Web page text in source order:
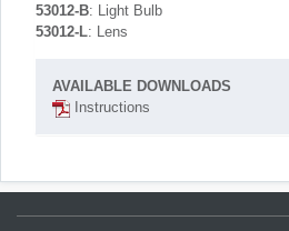
53012-B: Light Bulb
53012-L: Lens
AVAILABLE DOWNLOADS
Instructions